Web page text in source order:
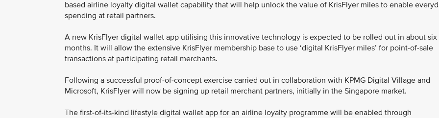
based airline loyalty digital wallet capability that will help unlock the value of KrisFlyer miles to enable
spending at retail partners.
A new KrisFlyer digital wallet app utilising this innovative technology is expected to be rolled out in about six
months. It will allow the extensive KrisFlyer membership base to use ‘digital KrisFlyer miles’ for point-of-sale
transactions at participating retail merchants.
Following a successful proof-of-concept exercise carried out in collaboration with KPMG Digital Village and
Microsoft, KrisFlyer will now be signing up retail merchant partners, initially in the Singapore market.
The first-of-its-kind lifestyle digital wallet app for an airline loyalty programme will be enabled through